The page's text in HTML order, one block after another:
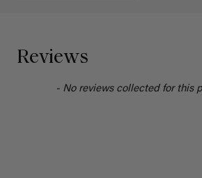
Reviews
- No reviews collected for this